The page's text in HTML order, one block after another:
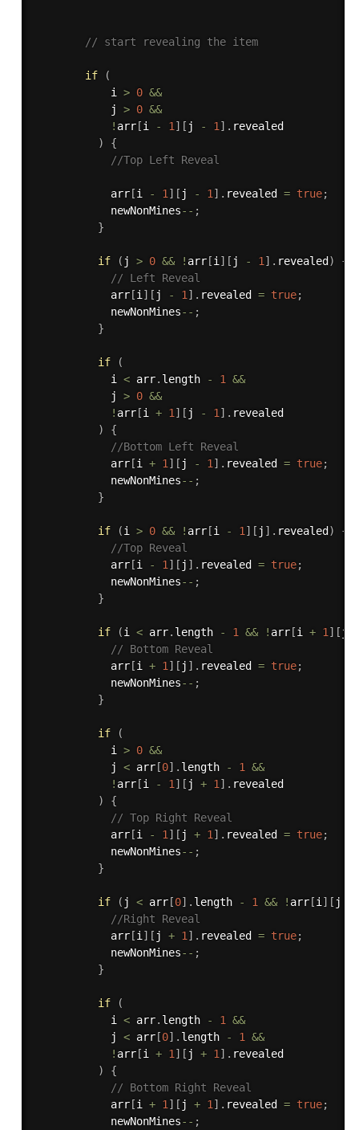
// start revealing the item
if
(
            i
> 0 &&
            j
> 0 &&
! arr[i - 1 ] [ j - 1 ] . revealed
)
{
//Top Left Reveal
            arr
[i - 1 ] [ j - 1 ] . revealed = true;
            newNonMines
-- ;
}
if ( j > 0 && ! arr[i ] [ j - 1 ] . revealed )
{
// Left Reveal
            arr
[i ] [ j - 1 ] . revealed = true;
            newNonMines
-- ;
}
if
(
            i
< arr. length - 1
&&
            j
> 0 &&
! arr[i + 1 ] [ j - 1 ] . revealed
)
{
//Bottom Left Reveal
            arr
[i + 1 ] [ j - 1 ] . revealed = true;
            newNonMines
-- ;
}
if (i > 0 && ! arr[i - 1 ] [ j ] . revealed )
{
//Top Reveal
            arr
[i - 1 ] [ j ] . revealed = true;
            newNonMines
-- ;
}
if (i < arr. length - 1 && ! arr[i + 1 ] [ j
// Bottom Reveal
            arr
[i + 1 ] [ j ] . revealed = true;
            newNonMines
-- ;
}
if
(
            i
> 0 &&
            j
< arr[0] . length - 1
&&
! arr[i - 1 ] [ j + 1 ] . revealed
)
{
// Top Right Reveal
            arr
[i - 1 ] [ j + 1 ] . revealed = true;
            newNonMines
-- ;
}
if ( j < arr[0] . length - 1 && ! arr[i ] [ j
//Right Reveal
            arr
[i ] [ j + 1 ] . revealed = true;
            newNonMines
-- ;
}
if
(
            i
< arr. length - 1
&&
            j
< arr[0] . length - 1
&&
! arr[i + 1 ] [ j + 1 ] . revealed
)
{
// Bottom Right Reveal
            arr
[i + 1 ] [ j + 1 ] . revealed = true;
            newNonMines
-- ;